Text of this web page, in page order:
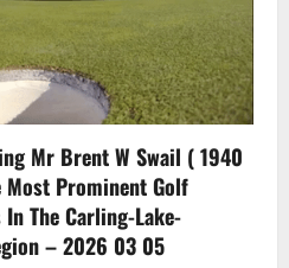
Mr Brent W Swail ( 1940
Prominent Golf
The Carling-Lake-
– 2026 03 05